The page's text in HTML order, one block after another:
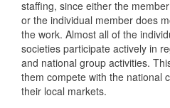
staffing, since either the
or the individual member does
the work. Almost all of the
societies participate actively in
and national group activities.
them compete with the national
their local markets.